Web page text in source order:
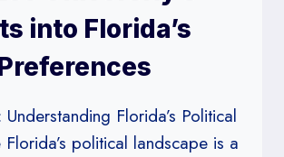
VOTER
SENTIMENT
into Florida’s
Florida’s Political
Florida’s political landscape is a